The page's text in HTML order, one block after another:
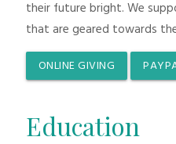
their future bright. We
that are geared towards
ONLINE GIVING
Education